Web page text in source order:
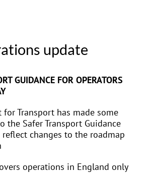
update
GUIDANCE FOR OPERATORS
Transport has made some
the Safer Transport Guidance
changes to the roadmap
operations in England only